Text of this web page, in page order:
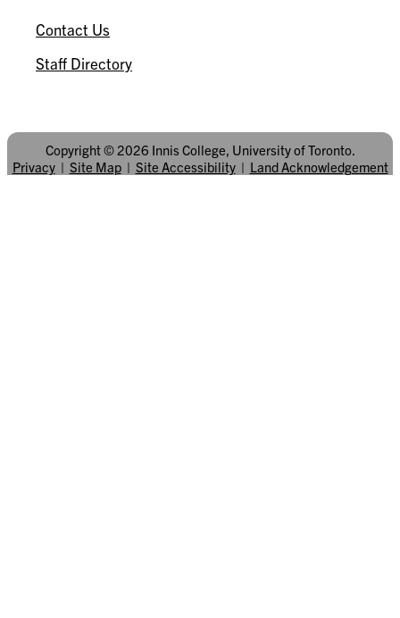
Contact Us
Staff Directory
Copyright © 2026 Innis College, University of Toronto.
Privacy| Site Map| Site Accessibility| Land Acknowledgement